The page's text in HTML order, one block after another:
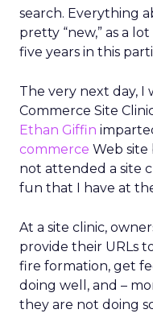
search. Everything
pretty “new,” as a
five years in this
The very next day, I
Commerce Site
Ethan Giffin
commerce Web site
not attended a site
fun that I have at
At a site clinic,
provide their URLs
fire formation, get
doing well, and –
they are not doing